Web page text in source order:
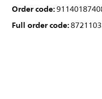
Order code:
Full order code: